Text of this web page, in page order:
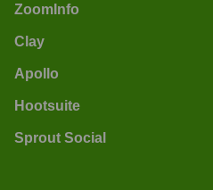
ZoomInfo
Clay
Apollo
Hootsuite
Sprout Social